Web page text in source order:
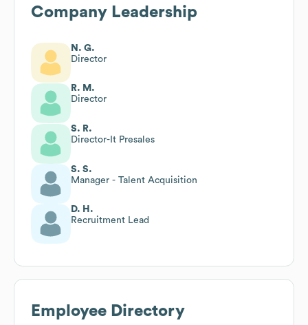
Company Leadership
N. G.
Director
R. M.
Director
S. R.
Director-It Presales
S. S.
Manager - Talent Acquisition
D. H.
Recruitment Lead
Employee Directory